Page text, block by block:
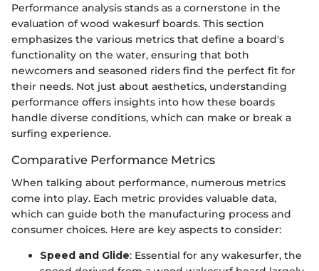
Performance analysis stands as a cornerstone in the
evaluation of wood wakesurf boards. This section
emphasizes the various metrics that define a board's
functionality on the water, ensuring that both
newcomers and seasoned riders find the perfect fit for
their needs. Not just about aesthetics, understanding
performance offers insights into how these boards
handle diverse conditions, which can make or break a
surfing experience.
Comparative Performance Metrics
When talking about performance, numerous metrics
come into play. Each metric provides valuable data,
which can guide both the manufacturing process and
consumer choices. Here are key aspects to consider:
Speed and Glide: Essential for any wakesurfer, the